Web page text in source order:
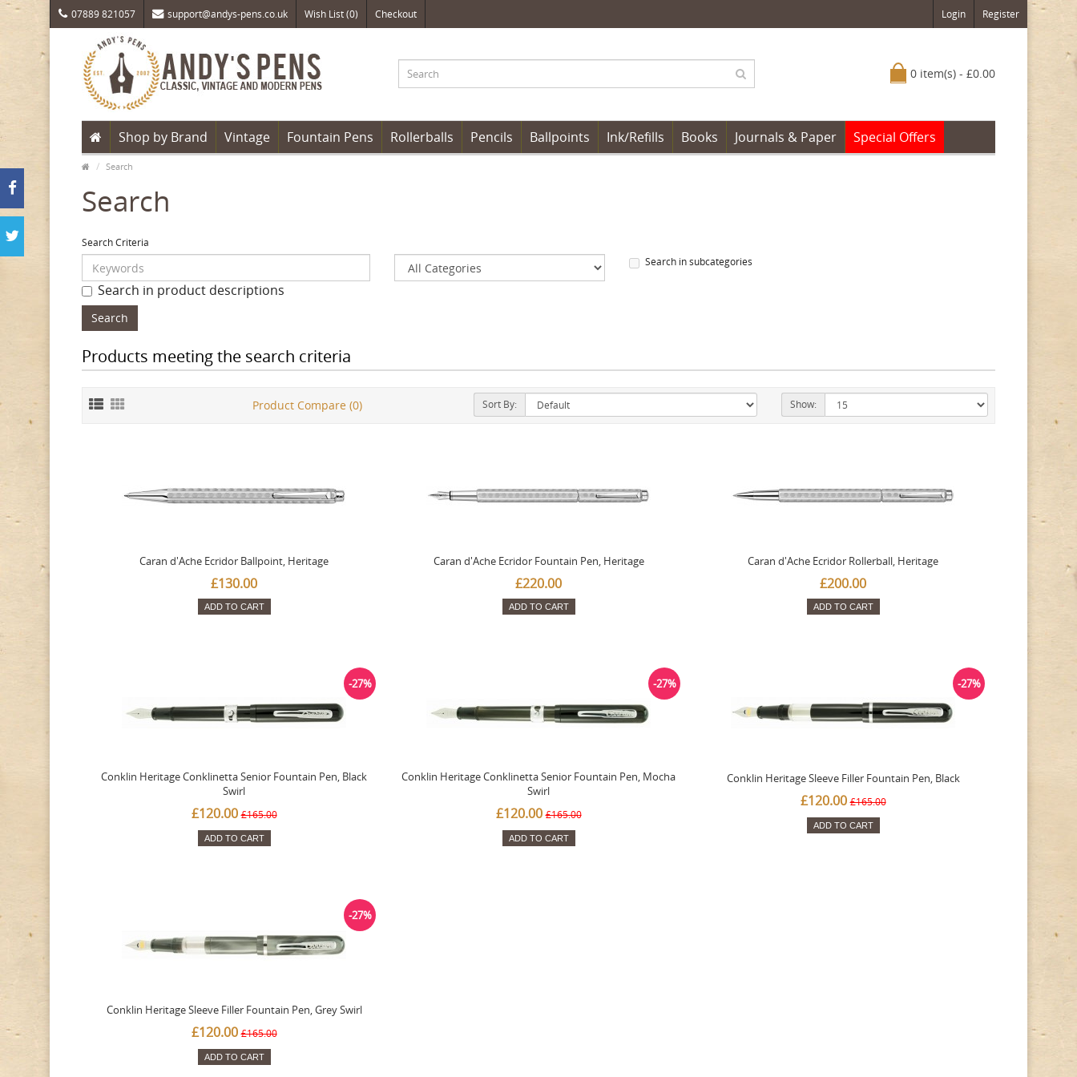
07889 821057 support@andys-pens.co.uk Wish List (0) Checkout Login Register
0 item(s) - £0.00
Shop by Brand Vintage Fountain Pens Rollerballs Pencils Ballpoints Ink/Refills Books Journals & Paper Special Offers
Search
Search
Search Criteria
Search in subcategories
Search in product descriptions
Products meeting the search criteria
Product Compare (0) Sort By: Show:
Caran d'Ache Ecridor Ballpoint, Heritage
£130.00
ADD TO CART
Caran d'Ache Ecridor Fountain Pen, Heritage
£220.00
ADD TO CART
Caran d'Ache Ecridor Rollerball, Heritage
£200.00
ADD TO CART
Conklin Heritage Conklinetta Senior Fountain Pen, Black
Swirl
£120.00 £165.00
-27%
ADD TO CART
Conklin Heritage Conklinetta Senior Fountain Pen, Mocha
Swirl
£120.00 £165.00
-27%
ADD TO CART
Conklin Heritage Sleeve Filler Fountain Pen, Black
£120.00 £165.00
-27%
ADD TO CART
Conklin Heritage Sleeve Filler Fountain Pen, Grey Swirl
£120.00 £165.00
-27%
ADD TO CART